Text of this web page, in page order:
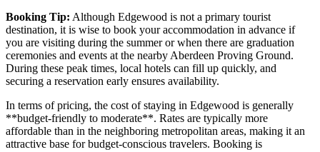
Booking Tip: Although Edgewood is not a primary tourist
destination, it is wise to book your accommodation in advance if
you are visiting during the summer or when there are graduation
ceremonies and events at the nearby Aberdeen Proving Ground.
During these peak times, local hotels can fill up quickly, and
securing a reservation early ensures availability.
In terms of pricing, the cost of staying in Edgewood is generally
**budget-friendly to moderate**. Rates are typically more
affordable than in the neighboring metropolitan areas, making it an
attractive base for budget-conscious travelers. Booking is